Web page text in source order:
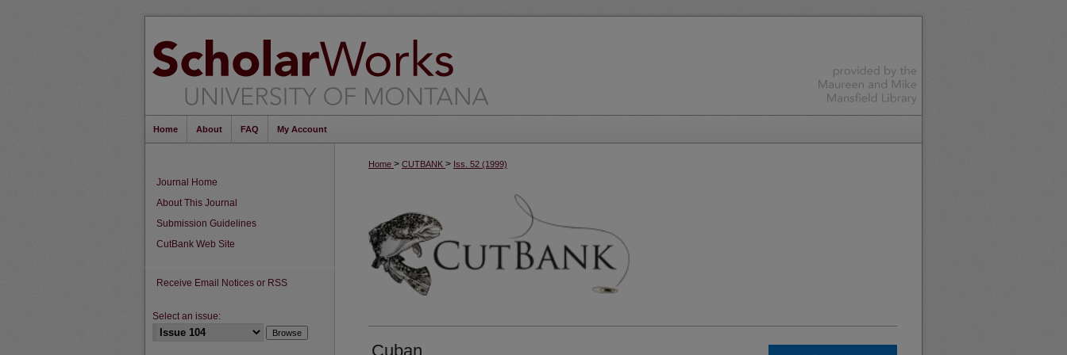
Home About FAQ My Account
Home > CUTBANK > Iss. 52 (1999)
Cuban
Journal Home
About This Journal
Submission Guidelines
CutBank Web Site
Receive Email Notices or RSS
Select an issue: